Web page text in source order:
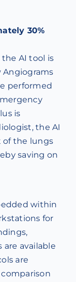
30%
AI tool is
Angiograms
performed
is
the AI
of the lungs
saving on
within
for
available
are